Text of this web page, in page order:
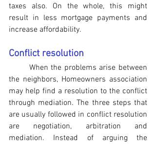
taxes also. On the whole, this might
result in less mortgage payments and
increase affordability.
Conflict resolution
When the problems arise between
the neighbors, Homeowners association
may help find a resolution to the conflict
through mediation. The three steps that
are usually followed in conflict resolution
are negotiation, arbitration and
mediation. Instead of arguing the